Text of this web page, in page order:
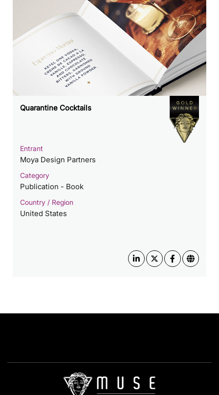
Quarantine Cocktails
Entrant
Moya Design Partners
Category
Publication - Book
Country / Region
United States